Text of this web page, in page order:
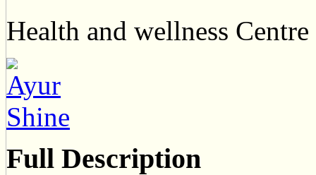
Health and wellness Centre
Full Description